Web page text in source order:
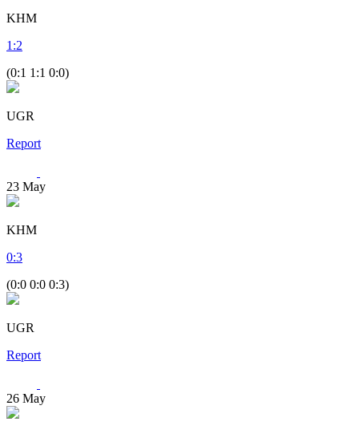
KHM
1 :2
(0:1 1:1 0:0)
UGR
Report
23 May
KHM
0:3
(0:0 0:0 0:3)
UGR
Report
26 May